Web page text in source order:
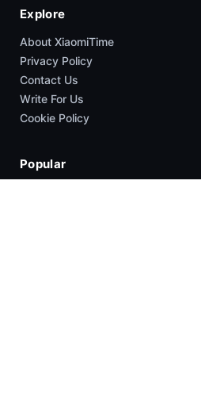
Explore
About XiaomiTime
Privacy Policy
Contact Us
Write For Us
Cookie Policy
Popular